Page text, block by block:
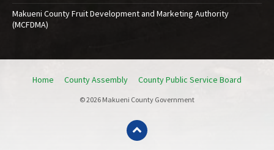
Makueni County Fruit Development and Marketing Authority
(MCFDMA)
Home County Assembly County Public Service Board
© 2026 Makueni County Government